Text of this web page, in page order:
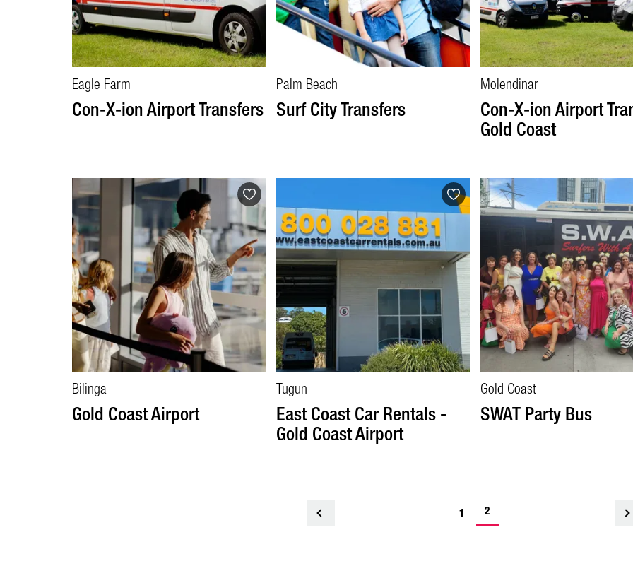
Eagle Farm
Con-X-ion Airport Transfers
Palm Beach
Surf City Transfers
Molendinar
Con-X-ion Airport
Gold Coast
Bilinga
Gold Coast Airport
Tugun
East Coast Car Rentals -
Gold Coast Airport
Gold Coast
SWAT Party Bus
1 2